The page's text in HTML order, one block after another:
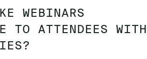
WEBINARS
TO ATTENDEES WITH